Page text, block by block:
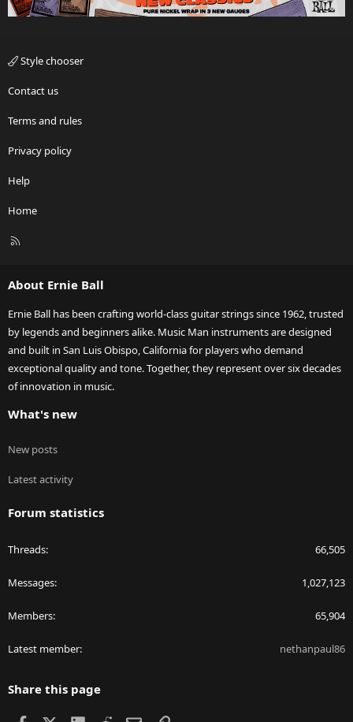
Style chooser
Contact us
Terms and rules
Privacy policy
Help
Home
R
About Ernie Ball
Ernie Ball has been crafting world-class guitar strings since 1962, trusted
by legends and beginners alike. Music Man instruments are designed
and built in San Luis Obispo, California for players who demand
exceptional quality and tone. Together, they represent over six decades
of innovation in music.
What's new
New posts
Latest activity
Forum statistics
Threads 66,505
Messages 1,027,123
Members 65,904
Latest member nethanpaul86
Share this page